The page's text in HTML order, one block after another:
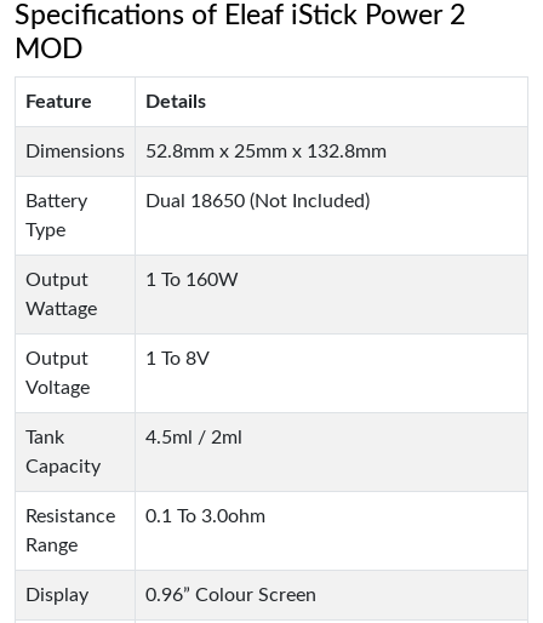
Specifications of Eleaf iStick Power 2
MOD
Feature Details
Dimensions 52.8mm x 25mm x 132.8mm
Battery
Type
Dual 18650 (Not Included)
Output
Wattage
1 To 160W
Output
Voltage
1 To 8V
Tank
Capacity
4.5ml / 2ml
Resistance
Range
0.1 To 3.0ohm
Display 0.96” Colour Screen